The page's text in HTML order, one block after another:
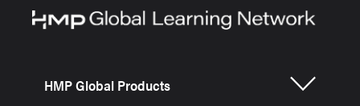
HMP Global Products